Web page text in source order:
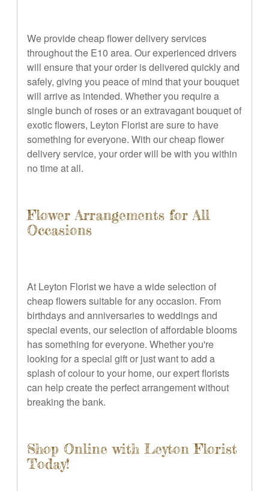
We provide cheap flower delivery services
throughout the E10 area. Our experienced drivers
will ensure that your order is delivered quickly and
safely, giving you peace of mind that your bouquet
will arrive as intended. Whether you require a
single bunch of roses or an extravagant bouquet of
exotic flowers, Leyton Florist are sure to have
something for everyone. With our cheap flower
delivery service, your order will be with you within
no time at all.
Flower Arrangements for All
Occasions
At Leyton Florist we have a wide selection of
cheap flowers suitable for any occasion. From
birthdays and anniversaries to weddings and
special events, our selection of affordable blooms
has something for everyone. Whether you're
looking for a special gift or just want to add a
splash of colour to your home, our expert florists
can help create the perfect arrangement without
breaking the bank.
Shop Online with Leyton Florist
Today!